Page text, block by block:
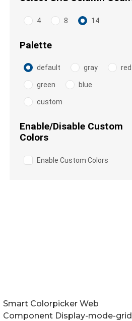
Smart Colorpicker Web
Component Display-mode-grid